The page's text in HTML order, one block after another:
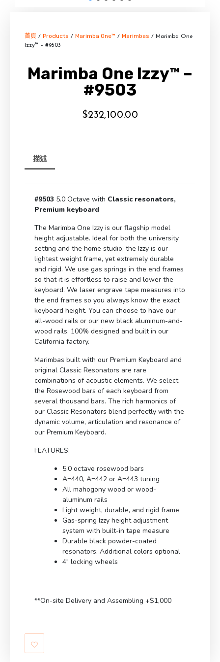
首頁 / Products / Marimba One™ / Marimbas / Marimba One
Izzy™ – #9503
Marimba One Izzy™ –
#9503
$232,100.00
描述
#9503 5.0 Octave with Classic resonators,
Premium keyboard
The Marimba One Izzy is our flagship model
height adjustable. Ideal for both the university
setting and the home studio, the Izzy is our
lightest weight frame, yet extremely durable
and rigid. We use gas springs in the end frames
so that it is effortless to raise and lower the
keyboard. We laser engrave tape measures into
the end frames so you always know the exact
keyboard height. You can choose to have our
all-wood rails or our new black aluminum-and-
wood rails. 100% designed and built in our
California factory.
Marimbas built with our Premium Keyboard and
original Classic Resonators are rare
combinations of acoustic elements. We select
the Rosewood bars of each keyboard from
several thousand bars. The rich harmonics of
our Classic Resonators blend perfectly with the
dynamic volume, articulation and resonance of
our Premium Keyboard.
FEATURES:
5.0 octave rosewood bars
A=440, A=442 or A=443 tuning
All mahogony wood or wood-
aluminum rails
Light weight, durable, and rigid frame
Gas-spring Izzy height adjustment
system with built-in tape measure
Durable black powder-coated
resonators. Additional colors optional
4″ locking wheels
**On-site Delivery and Assembling +$1,000